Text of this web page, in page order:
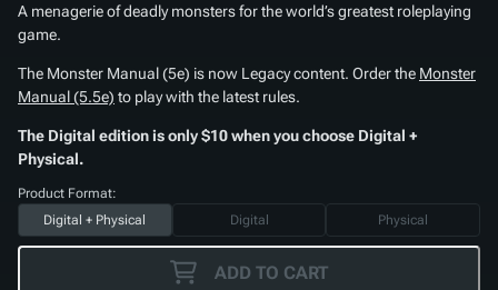
A menagerie of deadly monsters for the world’s greatest roleplaying
game.
The Monster Manual (5e) is now Legacy content. Order the Monster
Manual (5.5e) to play with the latest rules.
The Digital edition is only $10 when you choose Digital +
Physical.
Product Format:
Digital + Physical
Digital Physical
ADD TO CART